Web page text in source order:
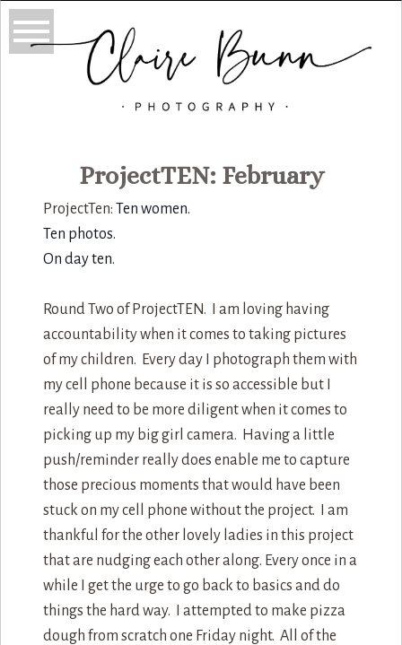
ProjectTEN: February
ProjectTen: Ten women.
Ten photos.
On day ten.
Round Two of ProjectTEN. I am loving having
accountability when it comes to taking pictures
of my children. Every day I photograph them with
my cell phone because it is so accessible but I
really need to be more diligent when it comes to
picking up my big girl camera. Having a little
push/reminder really does enable me to capture
those precious moments that would have been
stuck on my cell phone without the project. I am
thankful for the other lovely ladies in this project
that are nudging each other along. Every once in a
while I get the urge to go back to basics and do
things the hard way. I attempted to make pizza
dough from scratch one Friday night. All of the